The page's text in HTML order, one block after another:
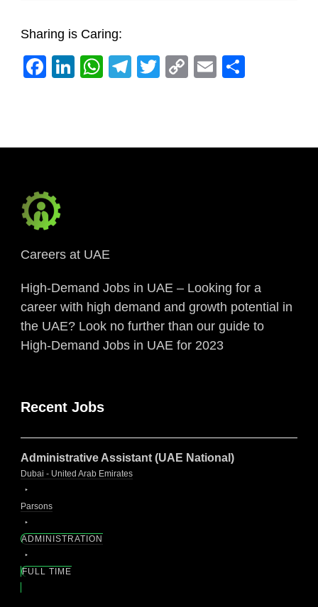
Sharing is Caring:
Facebook
LinkedIn
WhatsApp
Telegram
Twitter
CopyEmail
Careers at UAE
High-Demand Jobs in UAE – Looking for a
career with high demand and growth potential in
the UAE? Look no further than our guide to
High-Demand Jobs in UAE for 2023
Recent Jobs
Administrative Assistant (UAE National)
Dubai - United Arab Emirates
Parsons
ADMINISTRATION
FULL TIME